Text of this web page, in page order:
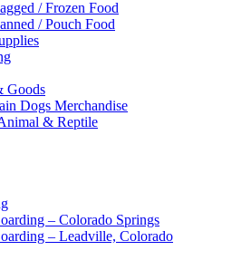
/ Frozen Food
/ Pouch Food
Goods
Dogs Merchandise
& Reptile
– Colorado Springs
– Leadville, Colorado